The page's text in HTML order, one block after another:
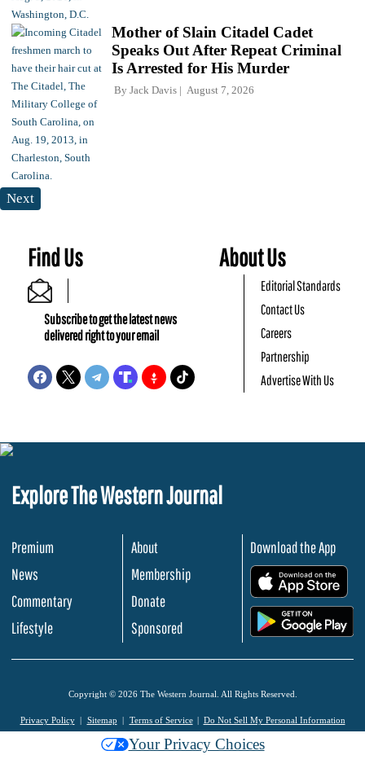
Mother of Slain Citadel Cadet
Speaks Out After Repeat Criminal
Is Arrested for His Murder
By Jack Davis August 7, 2026
Next
Find Us
Subscribe to get the latest news
delivered right to your email
About Us
Editorial Standards
Contact Us
Careers
Partnership
Advertise With Us
Explore The Western Journal
Premium
News
Commentary
Lifestyle
About
Membership
Donate
Sponsored
Download the App
Copyright © 2026 The Western Journal. All Rights Reserved.
Privacy Policy Sitemap Terms of Service Do Not Sell My Personal Information
Your Privacy Choices